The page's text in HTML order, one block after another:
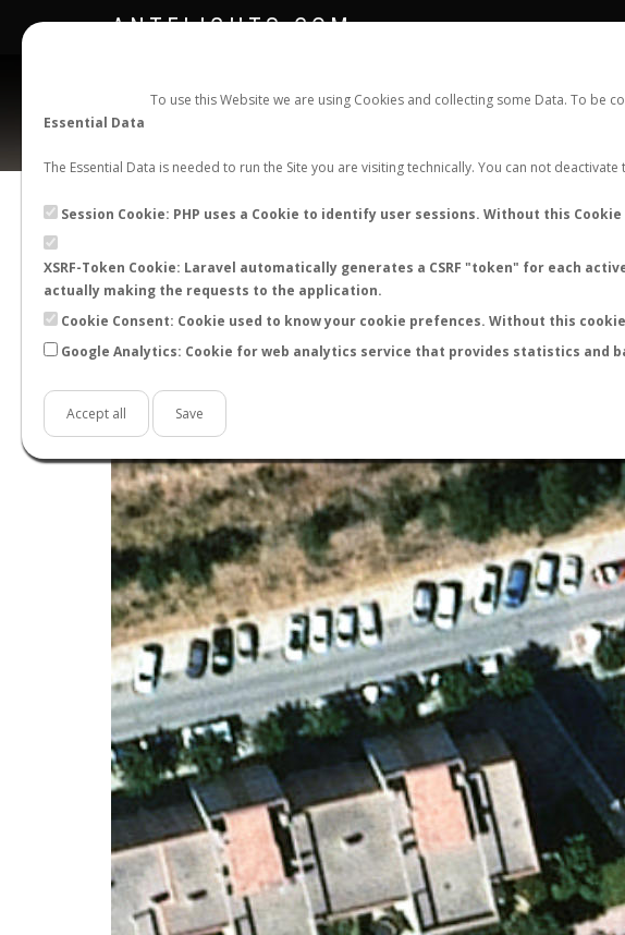
To use this Website we are using Cookies and collecting some Data. To be
Essential Data
The Essential Data is needed to run the Site you are visiting technically. You can not deactivate
Session Cookie: PHP uses a Cookie to identify user sessions. Without this
XSRF-Token Cookie: Laravel automatically generates a CSRF "token" for each
actually making the requests to the application.
Cookie Consent: Cookie used to know your cookie prefences. Without this
Google Analytics: Cookie for web analytics service that provides statistics
Accept all Save
ANTFLIGHTS.COM
+
−